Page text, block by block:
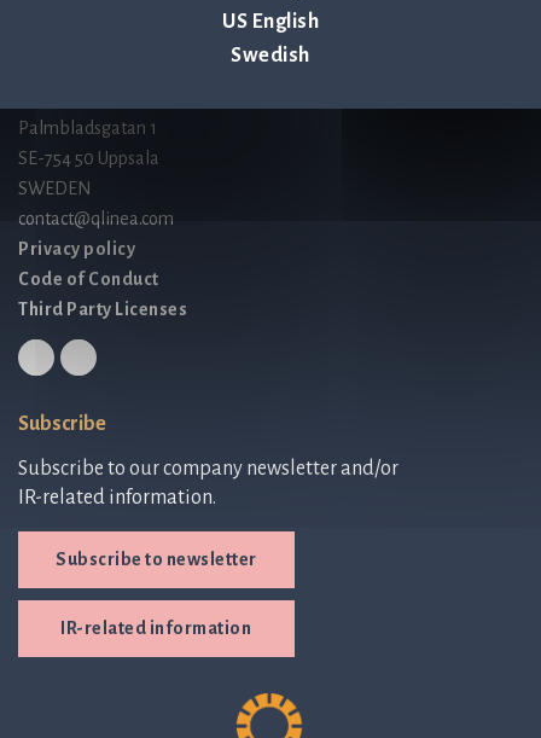
US English
Swedish
Palmbladsgatan 1
SE-754 50 Uppsala
SWEDEN
contact@qlinea.com
Privacy policy
Code of Conduct
Third Party Licenses
Subscribe
Subscribe to our company newsletter and/or
IR-related information.
Subscribe to newsletter
IR-related information